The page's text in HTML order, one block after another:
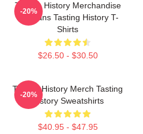
Tasting History Merchandise
For Fans Tasting History T-
Shirts
$26.50 - $30.50
-20%
Tasting History Merch Tasting
History Sweatshirts
$40.95 - $47.95
-20%